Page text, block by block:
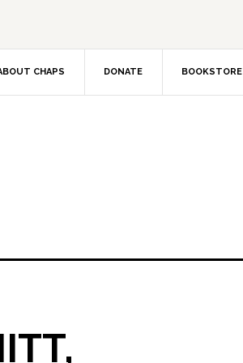
CHAPS DONATE BOOKSTORE